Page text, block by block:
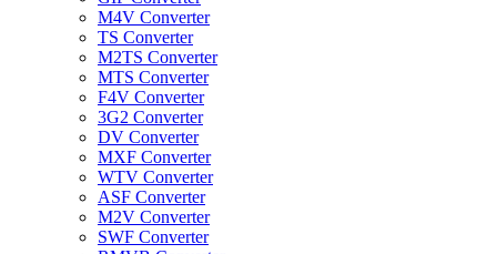
M4V Converter
TS Converter
M2TS Converter
MTS Converter
F4V Converter
3G2 Converter
DV Converter
MXF Converter
WTV Converter
ASF Converter
M2V Converter
SWF Converter